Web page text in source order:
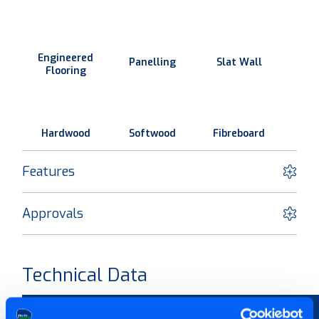
Engineered
Flooring
Panelling Slat Wall
Hardwood Softwood Fibreboard
Features
Approvals
Technical Data